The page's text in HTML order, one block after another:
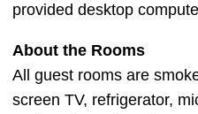
provided desktop
About the Rooms
All guest rooms are
screen TV, refrigerator,